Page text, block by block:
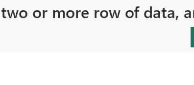
or more row of data,